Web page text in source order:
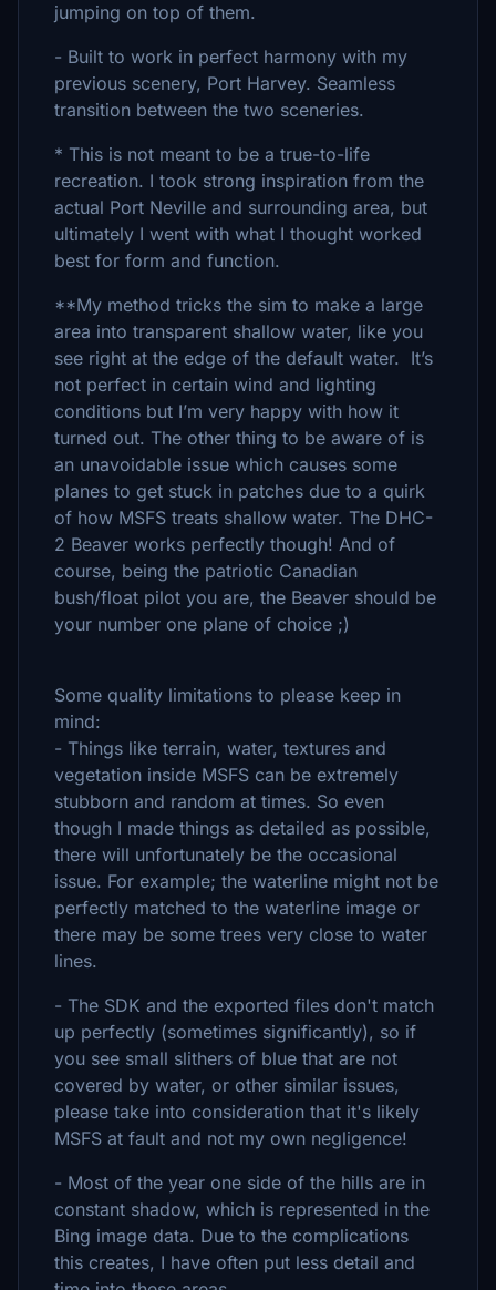
jumping on top of them.
- Built to work in perfect harmony with my
previous scenery, Port Harvey. Seamless
transition between the two sceneries.
* This is not meant to be a true-to-life
recreation. I took strong inspiration from the
actual Port Neville and surrounding area, but
ultimately I went with what I thought worked
best for form and function.
**My method tricks the sim to make a large
area into transparent shallow water, like you
see right at the edge of the default water. It’s
not perfect in certain wind and lighting
conditions but I’m very happy with how it
turned out. The other thing to be aware of is
an unavoidable issue which causes some
planes to get stuck in patches due to a quirk
of how MSFS treats shallow water. The DHC-
2 Beaver works perfectly though! And of
course, being the patriotic Canadian
bush/float pilot you are, the Beaver should be
your number one plane of choice ;)
Some quality limitations to please keep in
mind:
- Things like terrain, water, textures and
vegetation inside MSFS can be extremely
stubborn and random at times. So even
though I made things as detailed as possible,
there will unfortunately be the occasional
issue. For example; the waterline might not be
perfectly matched to the waterline image or
there may be some trees very close to water
lines.
- The SDK and the exported files don't match
up perfectly (sometimes significantly), so if
you see small slithers of blue that are not
covered by water, or other similar issues,
please take into consideration that it's likely
MSFS at fault and not my own negligence!
- Most of the year one side of the hills are in
constant shadow, which is represented in the
Bing image data. Due to the complications
this creates, I have often put less detail and